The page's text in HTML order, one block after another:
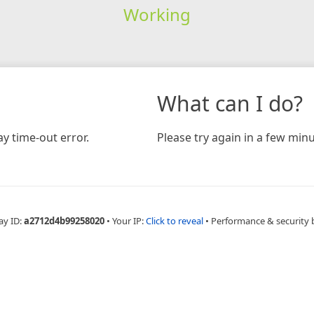
Working
time-out error.
What can I do?
Please try again in a few
ID:a2712d4b99258020 • Your IP:Click to reveal • Performance & security